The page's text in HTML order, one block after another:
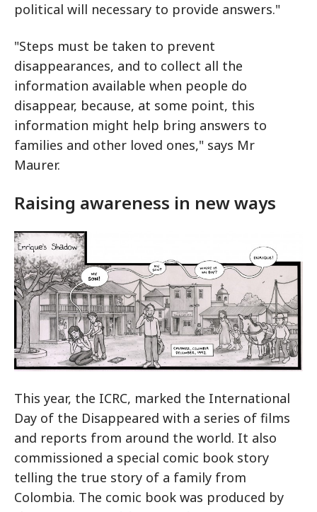
political will necessary to provide answers."
"Steps must be taken to prevent
disappearances, and to collect all the
information available when people do
disappear, because, at some point, this
information might help bring answers to
families and other loved ones," says Mr
Maurer.
Raising awareness in new ways
This year, the ICRC, marked the International
Day of the Disappeared with a series of films
and reports from around the world. It also
commissioned a special comic book story
telling the true story of a family from
Colombia. The comic book was produced by